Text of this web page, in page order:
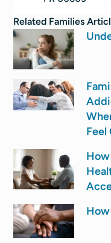
Related Families
Feel